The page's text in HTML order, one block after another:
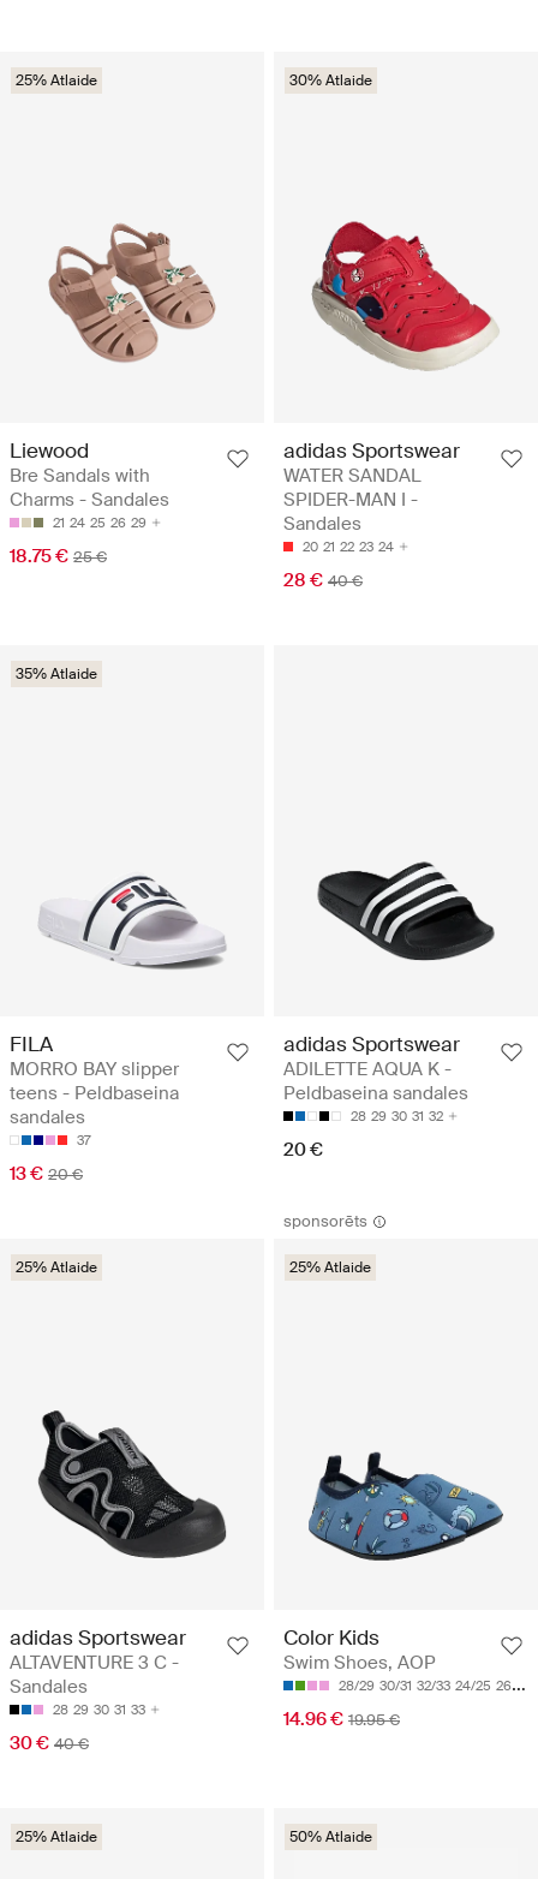
25% Atlaide
Liewood
Bre Sandals with
Charms - Sandales
21 24 25 26 29
18.75 € 25 €
30% Atlaide
adidas Sportswear
WATER SANDAL
SPIDER-MAN I -
Sandales
20 21 22 23 24
28 € 40 €
35% Atlaide
FILA
MORRO BAY slipper
teens - Peldbaseina
sandales
37
13 € 20 €
adidas Sportswear
ADILETTE AQUA K -
Peldbaseina sandales
28 29 30 31 32
20 €
25% Atlaide
adidas Sportswear
ALTAVENTURE 3 C -
Sandales
28 29 30 31 33
30 € 40 €
sponsorēts
25% Atlaide
Color Kids
Swim Shoes, AOP
28/29 30/31 32/33 24/25 26/27
14.96 € 19.95 €
25% Atlaide 50% Atlaide